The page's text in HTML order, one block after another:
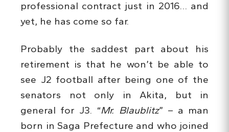
professional contract just in 2016… and
yet, he has come so far.
Probably the saddest part about his
retirement is that he won’t be able to
see J2 football after being one of the
senators not only in Akita, but in
general for J3. “Mr. Blaublitz” – a man
born in Saga Prefecture and who joined